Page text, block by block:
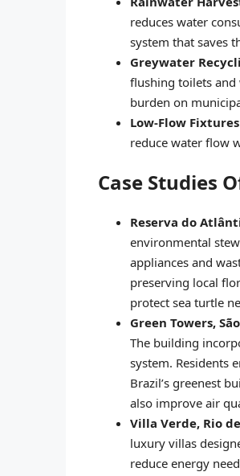
reduces water
system that saves
Greywater
flushing toilets and
burden on
Low-Flow Fixtures
reduce water flow
Case Studies
Reserva do
environmental
appliances and
preserving local
protect sea turtle
Green Towers,
The building
system. Residents
Brazil’s greenest
also improve air
Villa Verde, Rio
luxury villas
reduce energy